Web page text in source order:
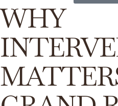
WHY